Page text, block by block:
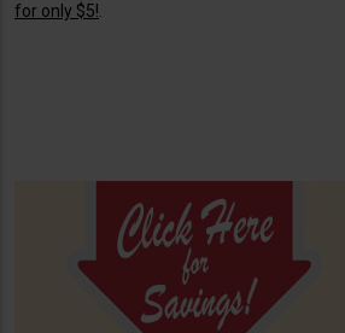
for only $5!.